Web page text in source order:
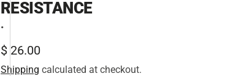
RESISTANCE
•
Regular
price
$ 26.00
Shipping calculated at checkout.